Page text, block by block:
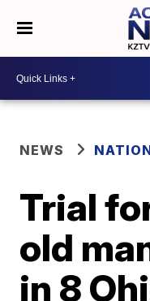
NEWS
Trial
old
in 8